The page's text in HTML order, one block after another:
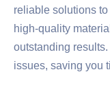
reliable solutions
high-quality
outstanding
issues, saving you